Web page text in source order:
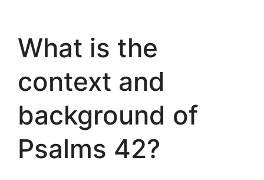
What is the
context and
background of
Psalms 42?